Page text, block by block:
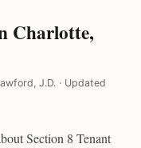
Charlotte,
J.D. · Updated
Section 8 Tenant